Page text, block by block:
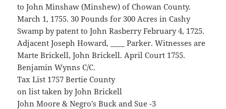
to John Minshaw (Minshew) of Chowan County.
March 1, 1755. 30 Pounds for 300 Acres in Cashy
Swamp by patent to John Rasberry February 4, 1725.
Adjacent Joseph Howard, ____ Parker. Witnesses are
Marte Brickell, John Brickell. April Court 1755.
Benjamin Wynns C/C.
Tax List 1757 Bertie County
on list taken by John Brickell
John Moore & Negro’s Buck and Sue -3